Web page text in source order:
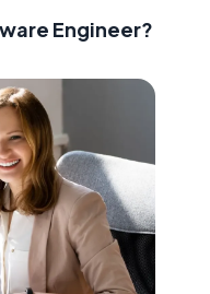
Engineer?